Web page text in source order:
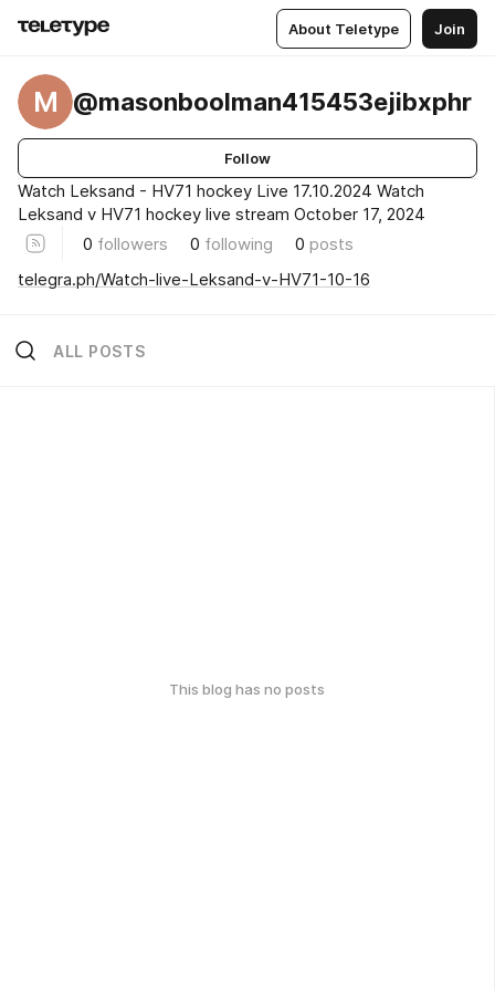
About Teletype Join
M @masonboolman415453ejibxphr
Follow
Watch Leksand - HV71 hockey Live 17.10.2024 Watch
Leksand v HV71 hockey live stream October 17, 2024
0 followers 0 following 0 posts
telegra.ph/Watch-live-Leksand-v-HV71-10-16
ALL POSTS
This blog has no posts